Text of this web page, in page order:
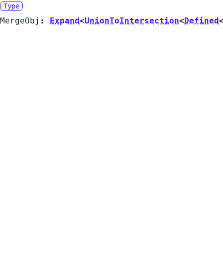
Type
MergeObj : Expand<UnionToIntersection<Defined